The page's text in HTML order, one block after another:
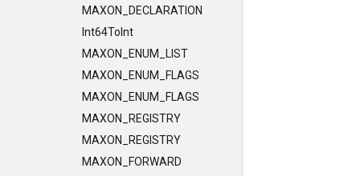
MAXON_DECLARATION
Int64ToInt
MAXON_ENUM_LIST
MAXON_ENUM_FLAGS
MAXON_ENUM_FLAGS
MAXON_REGISTRY
MAXON_REGISTRY
MAXON_FORWARD